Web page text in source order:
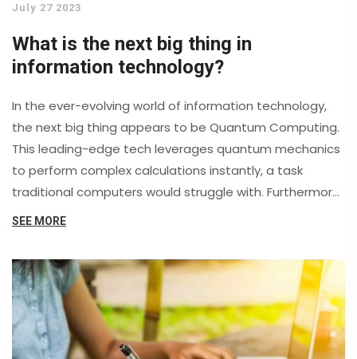
July 27 2023
What is the next big thing in
information technology?
In the ever-evolving world of information technology,
the next big thing appears to be Quantum Computing.
This leading-edge tech leverages quantum mechanics
to perform complex calculations instantly, a task
traditional computers would struggle with. Furthermore,
5G and beyond technology is set to change the way
faster speeds and lower latency. Artificial Intelligence
and Machine Learning also continue to make strides,
transforming everything from business operations to
our daily lives. Lastly, advancements in Cybersecurity
are becoming increasingly critical as technology
SEE MORE